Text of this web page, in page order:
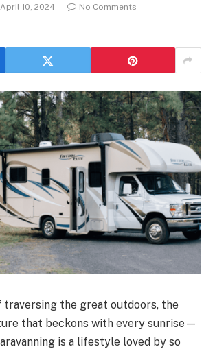
April 10, 2024
No Comments
traversing the great outdoors, the
that beckons with every sunrise—
is a lifestyle loved by so